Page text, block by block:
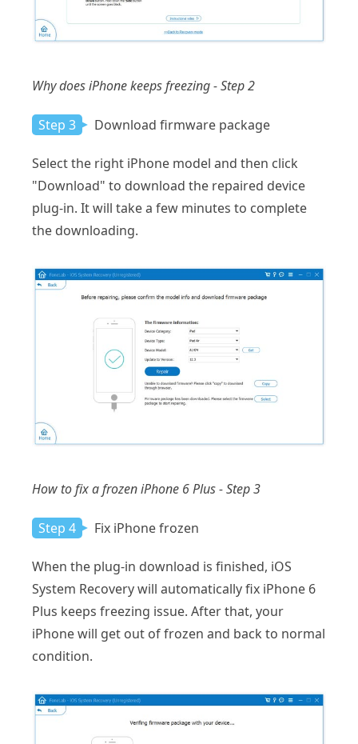
Why does iPhone keeps freezing - Step 2
Step 3 Download firmware package
Select the right iPhone model and then click
"Download" to download the repaired device
plug-in. It will take a few minutes to complete
the downloading.
How to fix a frozen iPhone 6 Plus - Step 3
Step 4 Fix iPhone frozen
When the plug-in download is finished, iOS
System Recovery will automatically fix iPhone 6
Plus keeps freezing issue. After that, your
iPhone will get out of frozen and back to normal
condition.